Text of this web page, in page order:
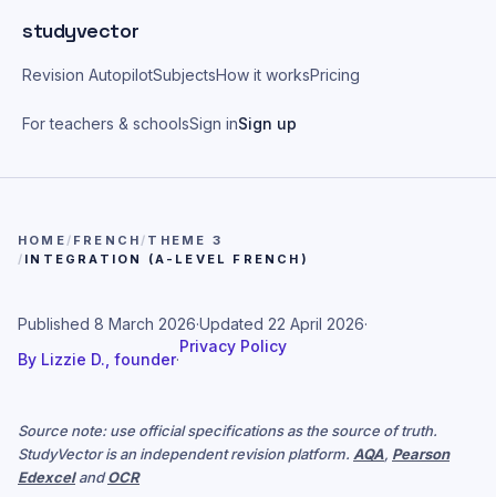
studyvector
Revision AutopilotSubjectsHow it worksPricing
For teachers & schoolsSign inSign up
HOME / FRENCH / THEME 3
/ INTEGRATION (A-LEVEL FRENCH)
Published 8 March 2026·Updated 22 April 2026·
By Lizzie D., founder·
Privacy Policy
Source note: use official specifications as the source of truth.
StudyVector is an independent revision platform. AQA, Pearson
EdexcelandOCR